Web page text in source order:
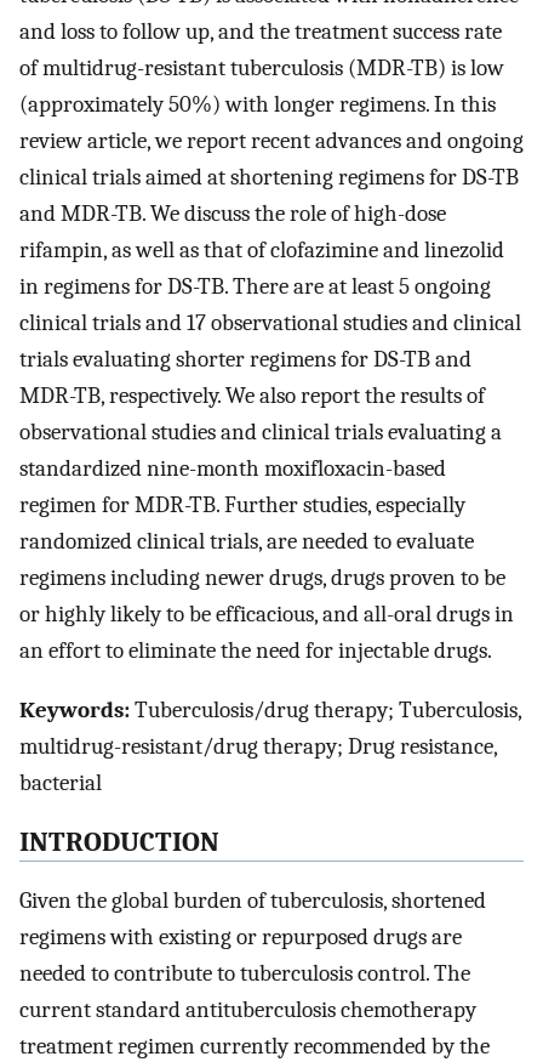
and loss to follow up, and the treatment success rate
of multidrug-resistant tuberculosis (MDR-TB) is low
(approximately 50%) with longer regimens. In this
review article, we report recent advances and ongoing
clinical trials aimed at shortening regimens for DS-TB
and MDR-TB. We discuss the role of high-dose
rifampin, as well as that of clofazimine and linezolid
in regimens for DS-TB. There are at least 5 ongoing
clinical trials and 17 observational studies and clinical
trials evaluating shorter regimens for DS-TB and
MDR-TB, respectively. We also report the results of
observational studies and clinical trials evaluating a
standardized nine-month moxifloxacin-based
regimen for MDR-TB. Further studies, especially
randomized clinical trials, are needed to evaluate
regimens including newer drugs, drugs proven to be
or highly likely to be efficacious, and all-oral drugs in
an effort to eliminate the need for injectable drugs.
Keywords:Tuberculosis/drug therapy; Tuberculosis,
multidrug-resistant/drug therapy; Drug resistance,
bacterial
INTRODUCTION
Given the global burden of tuberculosis, shortened
regimens with existing or repurposed drugs are
needed to contribute to tuberculosis control. The
current standard antituberculosis chemotherapy
treatment regimen currently recommended by the